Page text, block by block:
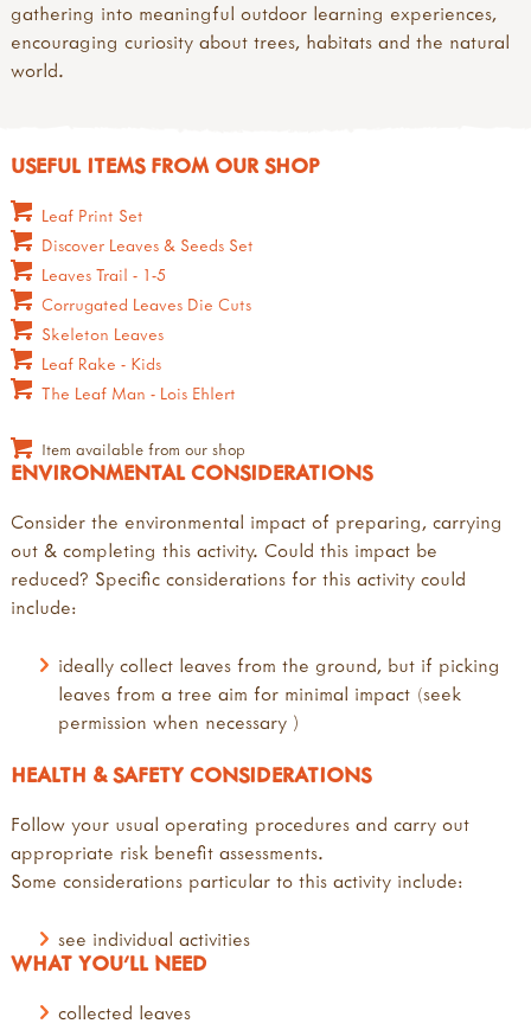
gathering into meaningful outdoor learning experiences,
encouraging curiosity about trees, habitats and the natural
world.
WHAT YOU'LL NEED
collected leaves
USEFUL ITEMS FROM OUR SHOP
Leaf Print Set
Discover Leaves & Seeds Set
Leaves Trail - 1-5
Corrugated Leaves Die Cuts
Skeleton Leaves
Leaf Rake - Kids
The Leaf Man - Lois Ehlert
Item available from our shop
ENVIRONMENTAL CONSIDERATIONS
Consider the environmental impact of preparing, carrying
out & completing this activity. Could this impact be
reduced? Specific considerations for this activity could
include:
ideally collect leaves from the ground, but if picking
leaves from a tree aim for minimal impact (seek
permission when necessary )
HEALTH & SAFETY CONSIDERATIONS
Follow your usual operating procedures and carry out
appropriate risk benefit assessments.
Some considerations particular to this activity include:
see individual activities